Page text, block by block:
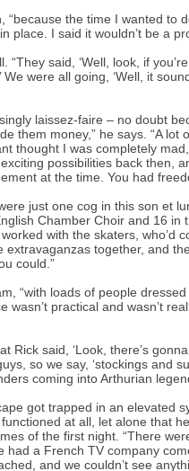
“because the time I wanted
place. I said it wouldn’t be a
said, ‘Well, look, if
We were all going, ‘Well, it
laissez-faire – no doubt
them money,” he says. “A
thought I was completely
possibilities back then,
at the time. You had
just one cog in this son et
Chamber Choir and 16
with the skaters, who’d
extravaganzas together, and
could.”
“with loads of people
practical and wasn’t
Rick said, ‘Look, there’s
so we say, ‘stockings and
coming into Arthurian
got trapped in an elevated
at all, let alone that
of the first night. “There
a French TV company
and we couldn’t see